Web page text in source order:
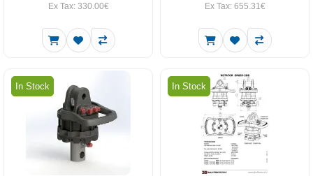
Ex Tax: 330.00€ Ex Tax: 655.31€
In Stock In Stock